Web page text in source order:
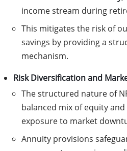
income stream during
This mitigates the risk of
savings by providing a
mechanism.
Risk Diversification and
The structured nature of
balanced mix of equity
exposure to market
Annuity provisions